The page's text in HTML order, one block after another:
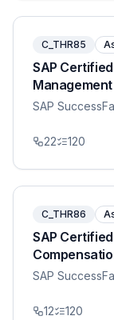
C_THR85
SAP
Management
SAP
22 120
C_THR86
SAP
SAP
12 120